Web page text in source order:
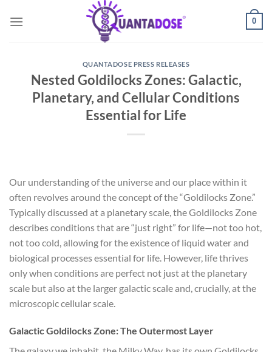
0
QUANTADOSE PRESS RELEASES
Nested Goldilocks Zones: Galactic,
Planetary, and Cellular Conditions
Essential for Life
Our understanding of the universe and our place within it
often revolves around the concept of the “Goldilocks Zone.”
Typically discussed at a planetary scale, the Goldilocks Zone
describes conditions that are “just right” for life—not too hot,
not too cold, allowing for the existence of liquid water and
biological processes essential for life. However, life thrives
only when conditions are perfect not just at the planetary
scale but also at the larger galactic scale and, crucially, at the
microscopic cellular scale.
Galactic Goldilocks Zone: The Outermost Layer